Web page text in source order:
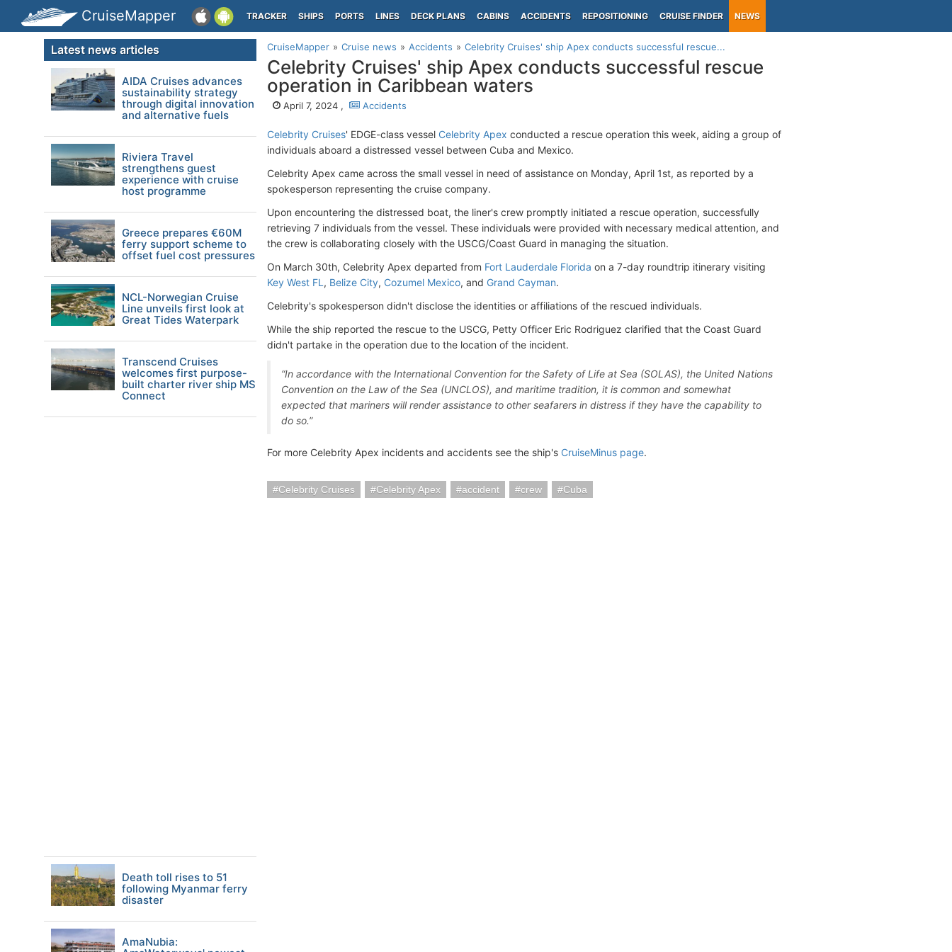
CruiseMapper TRACKER SHIPS PORTS LINES DECK PLANS CABINS ACCIDENTS REPOSITIONING CRUISE FINDER NEWS
CruiseMapper Cruise news Accidents Celebrity Cruises' ship Apex conducts successful rescue...
Celebrity Cruises' ship Apex conducts successful rescue
operation in Caribbean waters
April 7, 2024 , Accidents
Celebrity Cruises' EDGE-class vessel Celebrity Apex conducted a rescue operation this week, aiding a group of
individuals aboard a distressed vessel between Cuba and Mexico.
Celebrity Apex came across the small vessel in need of assistance on Monday, April 1st, as reported by a
spokesperson representing the cruise company.
Upon encountering the distressed boat, the liner's crew promptly initiated a rescue operation, successfully
retrieving 7 individuals from the vessel. These individuals were provided with necessary medical attention, and
the crew is collaborating closely with the USCG/Coast Guard in managing the situation.
On March 30th, Celebrity Apex departed from Fort Lauderdale Florida on a 7-day roundtrip itinerary visiting
Key West FL , Belize City, Cozumel Mexico, and Grand Cayman.
Celebrity's spokesperson didn't disclose the identities or affiliations of the rescued individuals.
While the ship reported the rescue to the USCG, Petty Officer Eric Rodriguez clarified that the Coast Guard
didn't partake in the operation due to the location of the incident.
“In accordance with the International Convention for the Safety of Life at Sea (SOLAS), the United Nations
Convention on the Law of the Sea (UNCLOS), and maritime tradition, it is common and somewhat
expected that mariners will render assistance to other seafarers in distress if they have the capability to
do so.”
For more Celebrity Apex incidents and accidents see the ship's CruiseMinus page.
Celebrity Cruises Celebrity Apex accident crew Cuba
Latest news articles
AIDA Cruises advances
sustainability strategy
through digital innovation
and alternative fuels
Riviera Travel
strengthens guest
experience with cruise
host programme
Greece prepares €60M
ferry support scheme to
offset fuel cost pressures
NCL-Norwegian Cruise
Line unveils first look at
Great Tides Waterpark
Transcend Cruises
welcomes first purpose-
built charter river ship MS
Connect
Death toll rises to 51
following Myanmar ferry
disaster
AmaNubia: